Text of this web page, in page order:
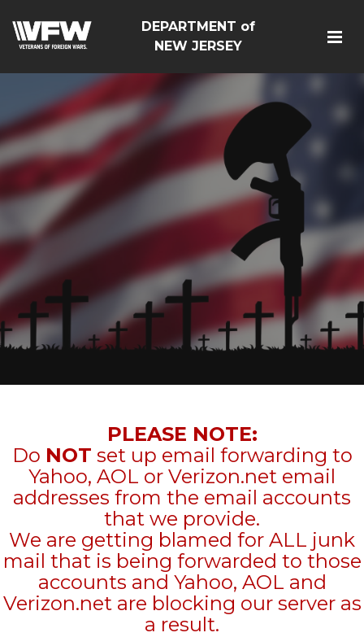
DEPARTMENT of
NEW JERSEY
PLEASE NOTE:
Do NOT set up email forwarding to
Yahoo, AOL or Verizon.net email
addresses from the email accounts
that we provide.
We are getting blamed for ALL junk
mail that is being forwarded to those
accounts and Yahoo, AOL and
Verizon.net are blocking our server as
a result.